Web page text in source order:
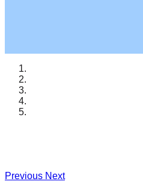
Previous Next